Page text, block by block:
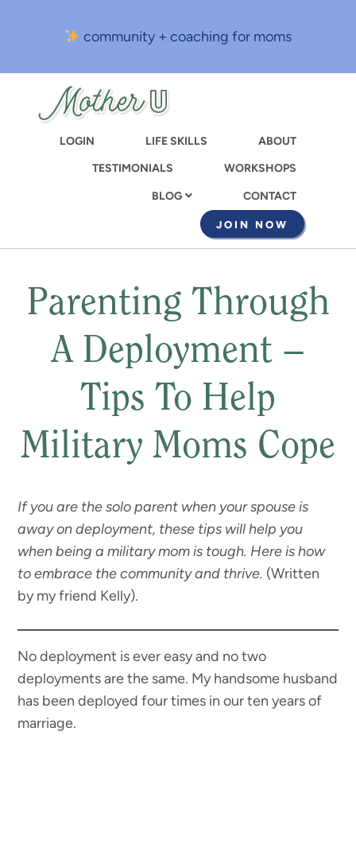
content
community + coaching for moms
LOGIN LIFE SKILLS
ABOUT
TESTIMONIALS
WORKSHOPS
BLOG CONTACT
JOIN NOW
Parenting Through
A Deployment –
Tips To Help
Military Moms Cope
If you are the solo parent when your spouse is
away on deployment, these tips will help you
when being a military mom is tough. Here is how
to embrace the community and thrive. (Written
by my friend Kelly).
No deployment is ever easy and no two
deployments are the same. My handsome husband
has been deployed four times in our ten years of
marriage.